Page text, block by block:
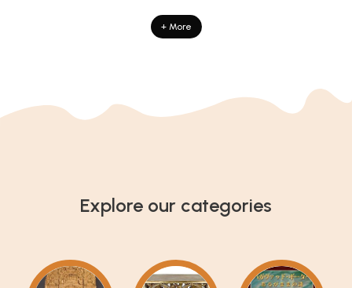
+ More
Explore our categories